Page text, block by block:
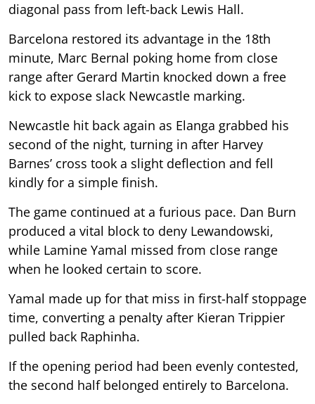
diagonal pass from left-back Lewis Hall.
Barcelona restored its advantage in the 18th
minute, Marc Bernal poking home from close
range after Gerard Martin knocked down a free
kick to expose slack Newcastle marking.
Newcastle hit back again as Elanga grabbed his
second of the night, turning in after Harvey
Barnes’ cross took a slight deflection and fell
kindly for a simple finish.
The game continued at a furious pace. Dan Burn
produced a vital block to deny Lewandowski,
while Lamine Yamal missed from close range
when he looked certain to score.
Yamal made up for that miss in first-half stoppage
time, converting a penalty after Kieran Trippier
pulled back Raphinha.
If the opening period had been evenly contested,
the second half belonged entirely to Barcelona.